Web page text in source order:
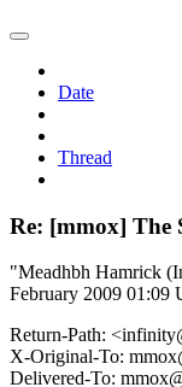
Date
Thread
Re: [mmox] The
"Meadhbh Hamrick
February 2009 01:09
Return-Path:
X-Original-To:
Delivered-To: